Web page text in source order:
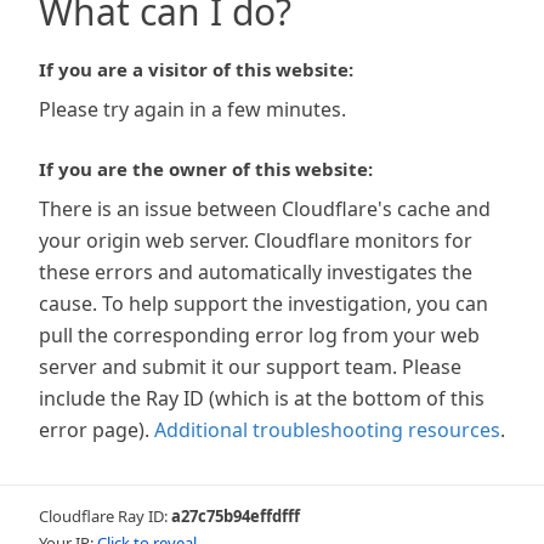
What can I do?
If you are a visitor of this website:
Please try again in a few minutes.
If you are the owner of this website:
There is an issue between Cloudflare's cache and
your origin web server. Cloudflare monitors for
these errors and automatically investigates the
cause. To help support the investigation, you can
pull the corresponding error log from your web
server and submit it our support team. Please
include the Ray ID (which is at the bottom of this
error page). Additional troubleshooting resources.
Cloudflare Ray ID:a27c75b94effdfff